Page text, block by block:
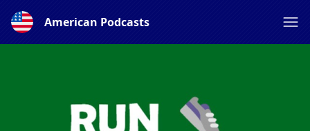
American Podcasts